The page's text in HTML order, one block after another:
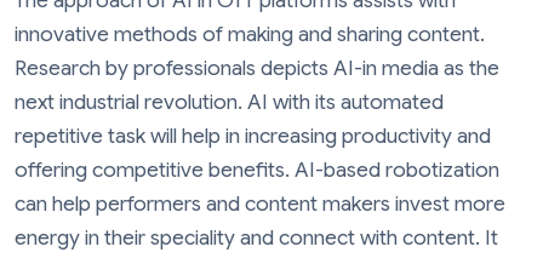
innovative methods of making and sharing content.
Research by professionals depicts AI-in media as the
next industrial revolution. AI with its automated
repetitive task will help in increasing productivity and
offering competitive benefits. AI-based robotization
can help performers and content makers invest more
energy in their speciality and connect with content. It